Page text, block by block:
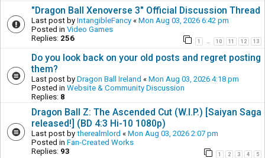
"Dragon Ball Xenoverse 3" Official Discussion Thread
Last post by IntangibleFancy « Mon Aug 03, 2026 6:42 pm
Posted in Video Games
Replies: 256 1 … 10 11 12 13
Do you look back on your old posts and regret posting
them?
Last post by Dragon Ball Ireland « Mon Aug 03, 2026 4:18 pm
Posted in Website & Community Discussion
Replies: 8
Dragon Ball Z: The Ascended Cut (W.I.P.) [Saiyan Saga
released!] (BD 4:3 Hi-10 1080p)
Last post by therealmlord « Mon Aug 03, 2026 2:07 pm
Posted in Fan-Created Works
Replies: 93 1 2 3 4 5